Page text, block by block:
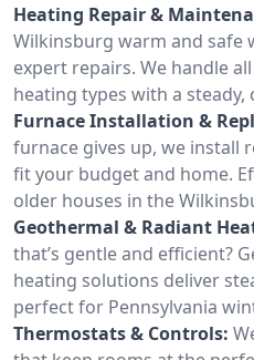
Heating Repair &
Wilkinsburg warm and safe
expert repairs. We handle
heating types with a steady,
Furnace Installation &
furnace gives up, we install
fit your budget and home.
older houses in the
Geothermal & Radiant
that’s gentle and efficient?
heating solutions deliver
perfect for Pennsylvania
Thermostats & Controls: